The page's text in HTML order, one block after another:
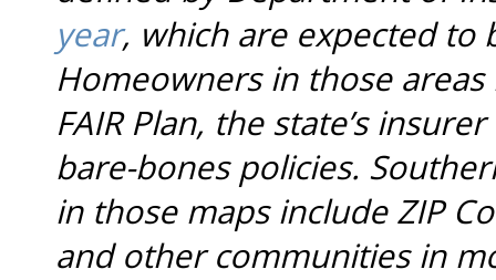
year, which are expected to
Homeowners in those
FAIR Plan, the state’s
bare-bones policies.
in those maps include ZIP
and other communities in